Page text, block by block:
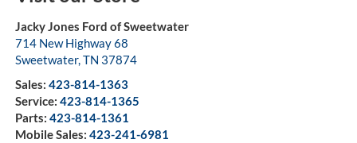
Jacky Jones Ford of Sweetwater
714 New Highway 68
Sweetwater,TN 37874
Sales: 423-814-1363
Service: 423-814-1365
Parts: 423-814-1361
Mobile Sales: 423-241-6981